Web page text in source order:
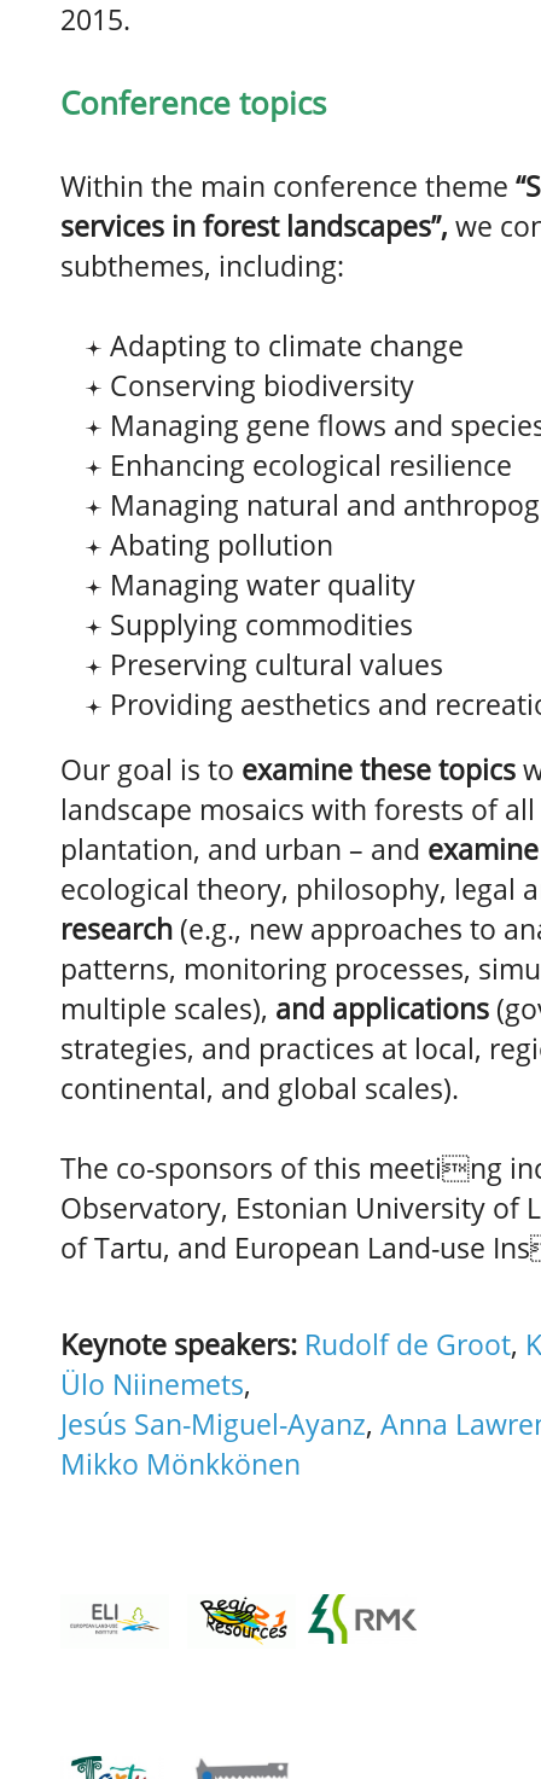
2015.
Conference topics
Within the main conference theme
services in forest landscapes”, we
subthemes, including:
Adapting to climate change
Conserving biodiversity
Managing gene flows and
Enhancing ecological resilience
Managing natural and
Abating pollution
Managing water quality
Supplying commodities
Preserving cultural values
Providing aesthetics and
Our goal is to examine these topics
landscape mosaics with forests of
plantation, and urban – and
ecological theory, philosophy, legal
research (e.g., new approaches to
patterns, monitoring processes,
multiple scales), and applications
strategies, and practices at local,
continental, and global scales).
The co-sponsors of this meeting
Observatory, Estonian University of
of Tartu, and European Land-use
Keynote speakers: Rudolf de Groot,
Ülo Niinemets,
Jesús San-Miguel-Ayanz, Anna
Mikko Mönkkönen